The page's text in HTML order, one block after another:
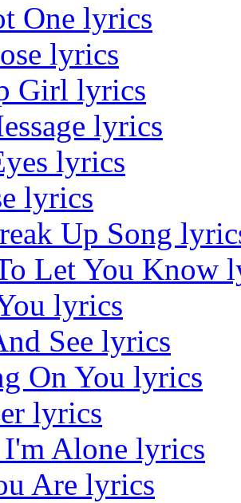
One lyrics
lyrics
Girl lyrics
lyrics
lyrics
lyrics
Up Song
Let You Know
lyrics
See lyrics
On You lyrics
lyrics
Alone lyrics
Are lyrics